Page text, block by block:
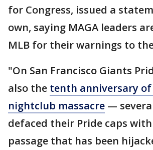
for Congress, issued a
own, saying MAGA leaders
MLB for their warnings to
"On San Francisco Giants
also the tenth anniversary of
nightclub massacre —
defaced their Pride caps
passage that has been